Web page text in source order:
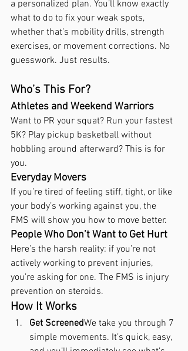
a personalized plan. You’ll know exactly
what to do to fix your weak spots,
whether that’s mobility drills, strength
exercises, or movement corrections. No
guesswork. Just results.
Who’s This For?
Athletes and Weekend Warriors
Want to PR your squat? Run your fastest
5K? Play pickup basketball without
hobbling around afterward? This is for
you.
Everyday Movers
If you’re tired of feeling stiff, tight, or like
your body’s working against you, the
FMS will show you how to move better.
People Who Don’t Want to Get Hurt
Here’s the harsh reality: if you’re not
actively working to prevent injuries,
you’re asking for one. The FMS is injury
prevention on steroids.
How It Works
Get ScreenedWe take you through 7
simple movements. It’s quick, easy,